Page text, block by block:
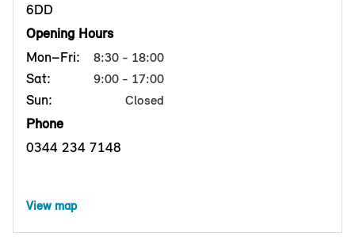
6DD
Opening Hours
Mon–Fri:
8:30 - 18:00
Sat: 9:00 - 17:00
Sun: Closed
Phone
0344 234 7148
View map